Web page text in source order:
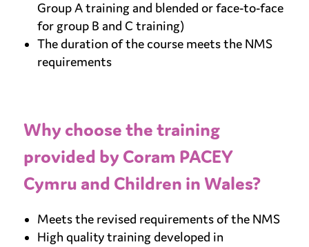
Group A training and blended or face-to-face
for group B and C training)
The duration of the course meets the NMS
requirements
Why choose the training
provided by Coram PACEY
Cymru and Children in Wales?
Meets the revised requirements of the NMS
High quality training developed in